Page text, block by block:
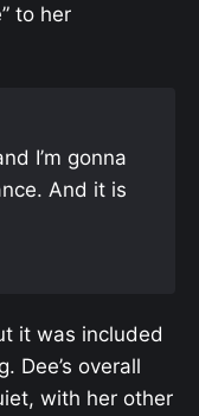
to her
I’m gonna
And it is
it was included
Dee’s overall
with her other